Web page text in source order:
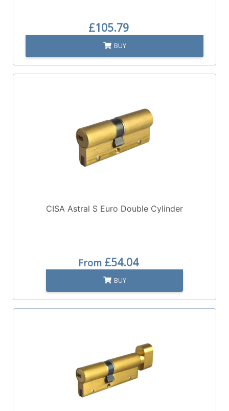
£105.79
BUY
CISA Astral S Euro Double Cylinder
From £54.04
BUY